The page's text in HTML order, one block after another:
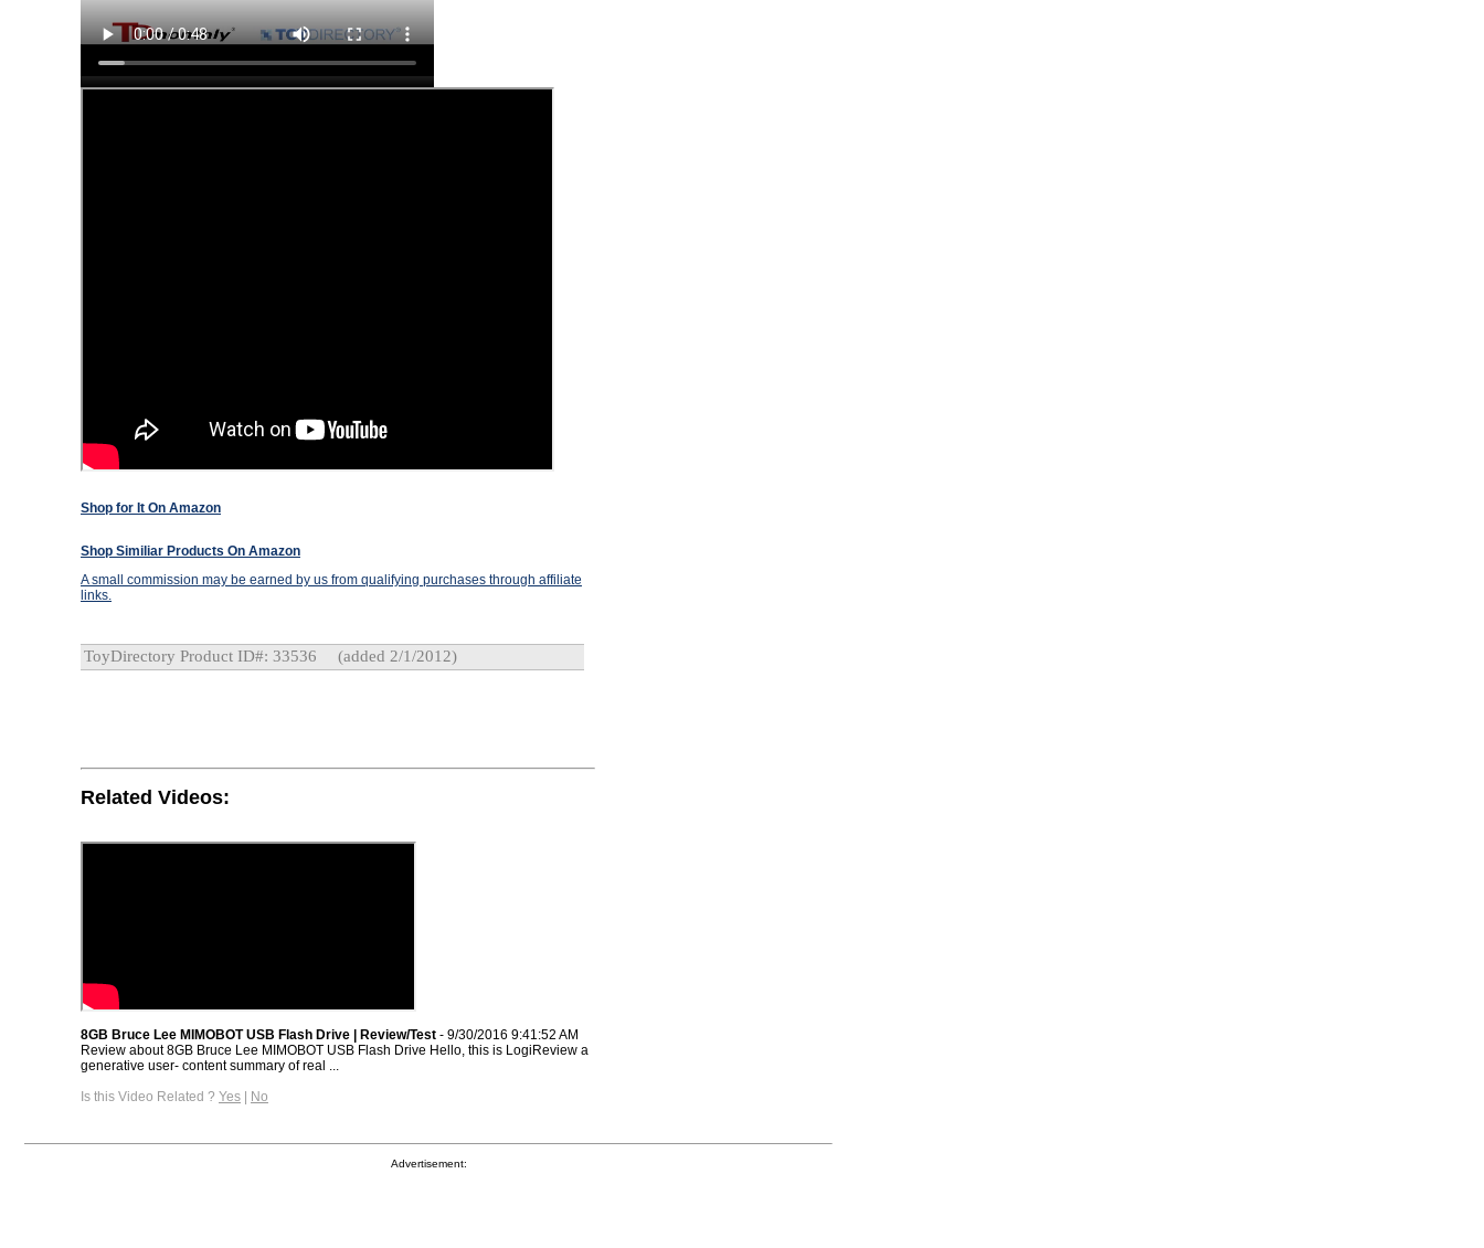
Shop for It On Amazon
Shop Similiar Products On Amazon
A small commission may be earned by us from qualifying purchases through affiliate
links.
ToyDirectory Product ID#: 33536 (added 2/1/2012)
Related Videos:
8GB Bruce Lee MIMOBOT USB Flash Drive | Review/Test - 9/30/2016 9:41:52 AM
Review about 8GB Bruce Lee MIMOBOT USB Flash Drive Hello, this is LogiReview a
generative user- content summary of real ...
Is this Video Related ? Yes | No
Advertisement: